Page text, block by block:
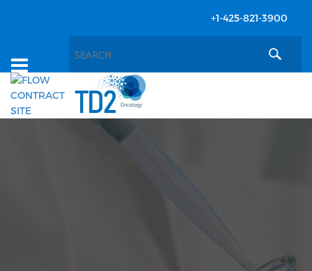
+1-425-821-3900
Toggle
navigation